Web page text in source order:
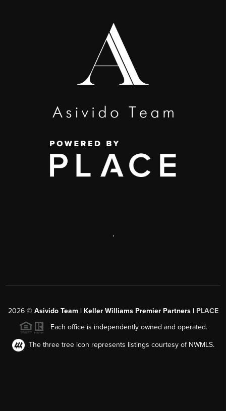
,
2026© Asivido Team | Keller Williams Premier Partners | PLACE
Each office is independently owned and operated.
The three tree icon represents listings courtesy of NWMLS.